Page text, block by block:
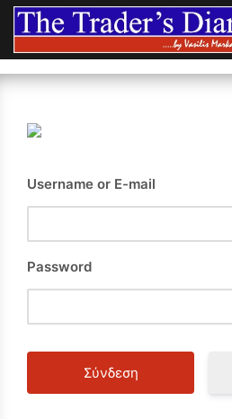
Skip
content
Username or E-mail
Password